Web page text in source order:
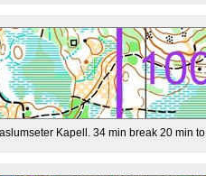
Kapell. 34 min break 20 min